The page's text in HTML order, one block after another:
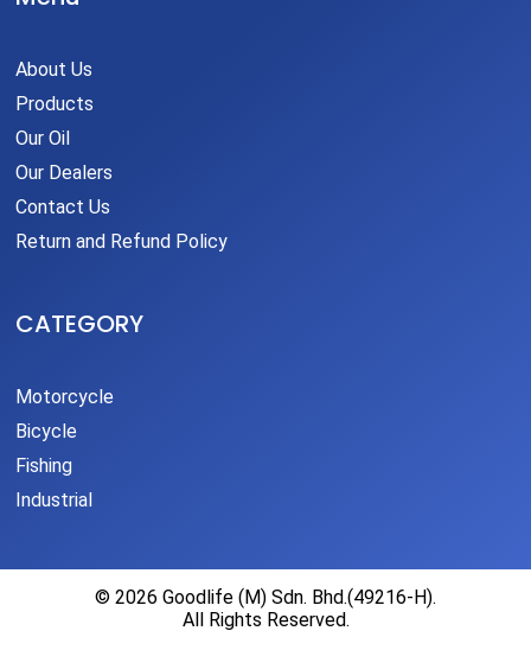
About Us
Products
Our Oil
Our Dealers
Contact Us
Return and Refund Policy
CATEGORY
Motorcycle
Bicycle
Fishing
Industrial
© 2026 Goodlife (M) Sdn. Bhd.(49216-H).
All Rights Reserved.